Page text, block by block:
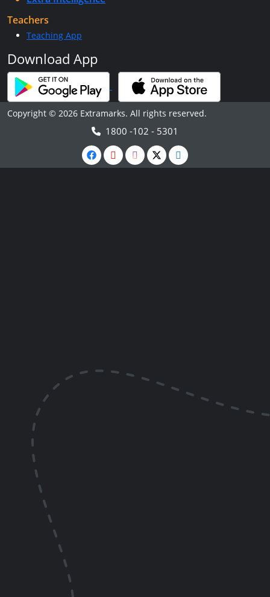
Teachers
Teaching App
Download App
Copyright © 2026 Extramarks. All rights reserved.
1800 -102 - 5301